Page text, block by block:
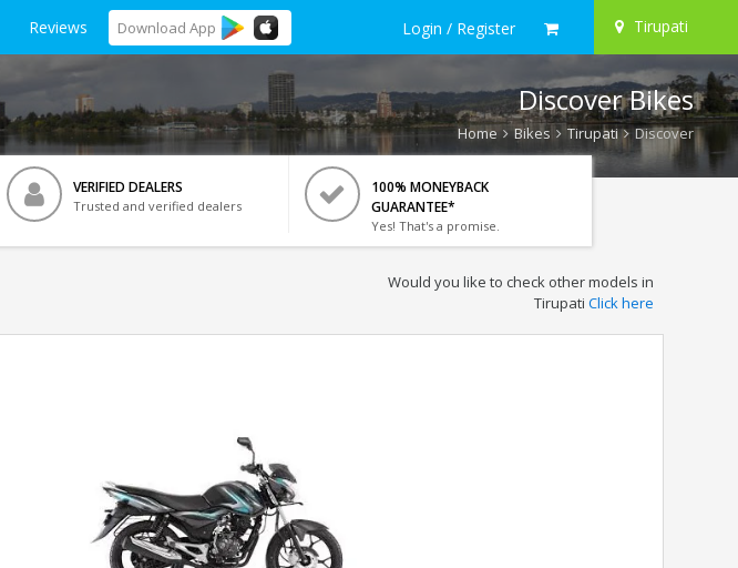
Reviews Download App Login / Register Tirupati
Discover Bikes
Home Bikes Tirupati Discover
VERIFIED DEALERS
Trusted and verified dealers
100% MONEYBACK
GUARANTEE*
Yes! That's a promise.
Would you like to check other models in
Tirupati Click here